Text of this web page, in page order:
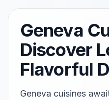
Geneva
Discover
Flavorful
Geneva cuisines